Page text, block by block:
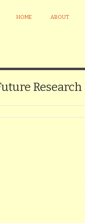
HOME ABOUT
Research